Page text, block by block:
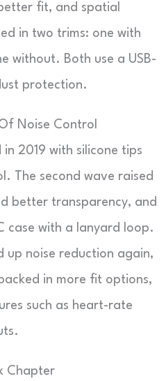
fit, and spatial
in two trims: one with
without. Both use a USB-
protection.
Noise Control
in 2019 with silicone tips
The second wave raised
better transparency, and
case with a lanyard loop.
up noise reduction again,
in more fit options,
such as heart-rate
Chapter